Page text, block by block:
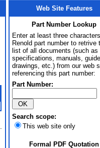
Web Site Features
Part Number Lookup
Enter at least three
Renold part number to retrive
list of all documents (such as
specifications, manuals,
drawings, etc.) from our web
referencing this part number:
Part Number:
Search scope:
This web site only
Formal PDF Quotation